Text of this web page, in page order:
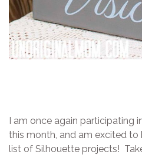
I am once again participating
this month, and am excited
list of Silhouette projects!